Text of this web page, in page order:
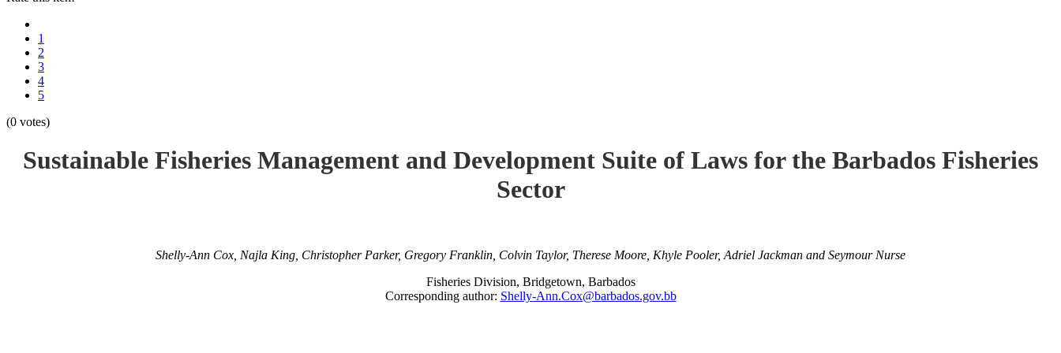
1
2
3
4
5
(0 votes)
Sustainable Fisheries Management and Development Suite of Laws for the Barbados Fisheries
Sector
Shelly-Ann Cox, Najla King, Christopher Parker, Gregory Franklin, Colvin Taylor, Therese Moore, Khyle Pooler, Adriel Jackman and Seymour Nurse
Fisheries Division, Bridgetown, Barbados
Corresponding author: Shelly-Ann.Cox@barbados.gov.bb